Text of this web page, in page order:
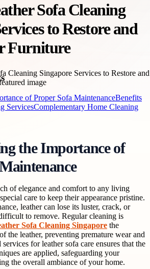
Sofa Cleaning
to Restore and
Furniture
of Proper Sofa MaintenanceBenefits
ServicesComplementary Home Cleaning
the Importance of
of elegance and comfort to any living
care to keep their appearance pristine.
leather can lose its luster, crack, or
to remove. Regular cleaning is
Sofa Cleaning Singapore the
the leather, preventing premature wear and
for leather sofa care ensures that the
are applied, safeguarding your
the overall ambiance of your home.